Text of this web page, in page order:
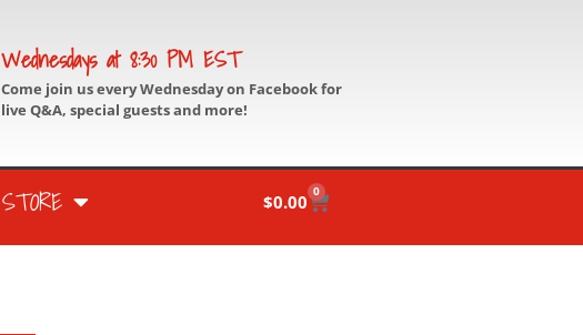
Wednesdays at 8:30 PM EST
Come join us every Wednesday on Facebook for
live Q&A, special guests and more!
STORE $0.00 0